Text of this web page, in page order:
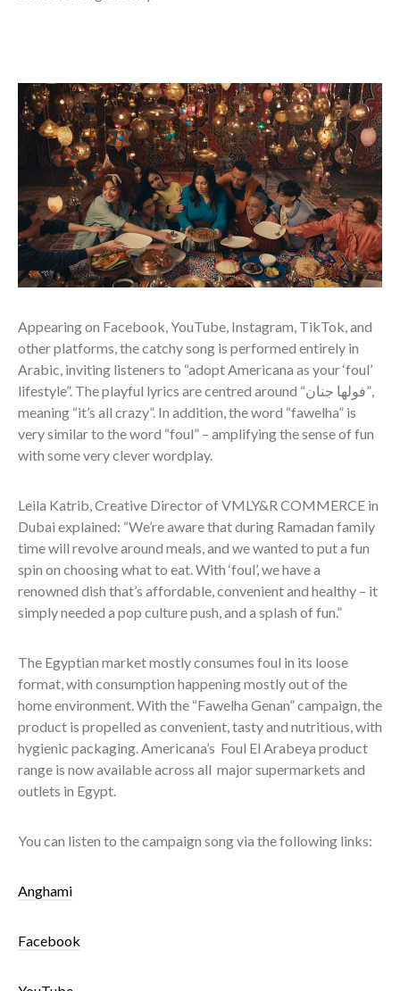
Appearing on Facebook, YouTube, Instagram, TikTok, and
other platforms, the catchy song is performed entirely in
Arabic, inviting listeners to “adopt Americana as your ‘foul’
lifestyle”. The playful lyrics are centred around “فولھا جنان”,
meaning “it’s all crazy”. In addition, the word “fawelha” is
very similar to the word “foul” – amplifying the sense of fun
with some very clever wordplay.
Leila Katrib, Creative Director of VMLY&R COMMERCE in
Dubai explained: “We’re aware that during Ramadan family
time will revolve around meals, and we wanted to put a fun
spin on choosing what to eat. With ‘foul’, we have a
renowned dish that’s affordable, convenient and healthy – it
simply needed a pop culture push, and a splash of fun.”
The Egyptian market mostly consumes foul in its loose
format, with consumption happening mostly out of the
home environment. With the “Fawelha Genan” campaign, the
product is propelled as convenient, tasty and nutritious, with
hygienic packaging. Americana’s Foul El Arabeya product
range is now available across all major supermarkets and
outlets in Egypt.
You can listen to the campaign song via the following links:
Anghami
Facebook